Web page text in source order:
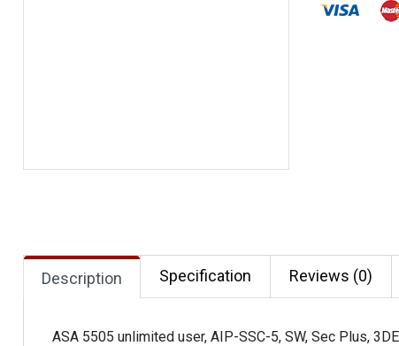
Description Specification Reviews (0)
ASA 5505 unlimited user, AIP-SSC-5, SW, Sec Plus,